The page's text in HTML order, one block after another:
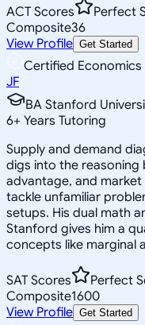
ACT Scores
Perfect
Composite36
View Profile Get Started
Certified Economics
JF
BA Stanford
6+ Years Tutoring
Supply and demand
digs into the reasoning
advantage, and
tackle unfamiliar
setups. His dual math
Stanford gives him a
concepts like marginal
SAT Scores
Perfect
Composite1600
View Profile Get Started